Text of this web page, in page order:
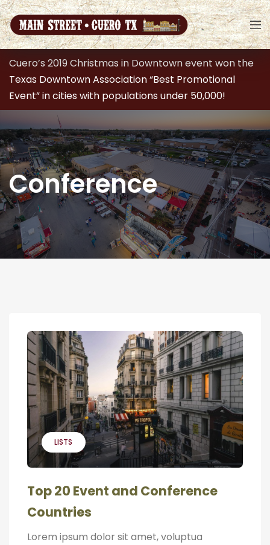
Cuero’s 2019 Christmas in Downtown event won the
Texas Downtown Association “Best Promotional
Event” in cities with populations under 50,000!
Conference
LISTS
Top 20 Event and Conference
Countries
Lorem ipsum dolor sit amet, voluptua